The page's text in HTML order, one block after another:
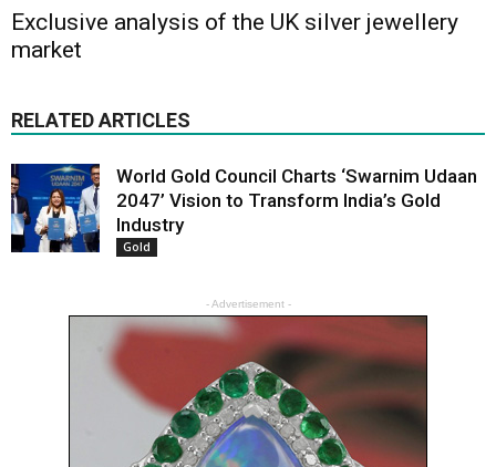
Exclusive analysis of the UK silver jewellery
market
RELATED ARTICLES
World Gold Council Charts ‘Swarnim Udaan
2047’ Vision to Transform India’s Gold
Industry
Gold
- Advertisement -